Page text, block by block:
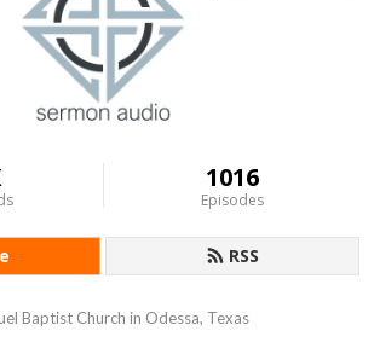
1016
Episodes
RSS
Baptist Church in Odessa, Texas